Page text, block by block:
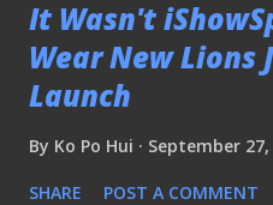
It Wasn't
Wear New Lions
Launch
By Ko Po Hui September 27,
SHARE POST A COMMENT